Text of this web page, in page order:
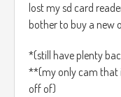
lost my sd card
bother to buy a new
*(still have plenty
**(my only cam that
off of)